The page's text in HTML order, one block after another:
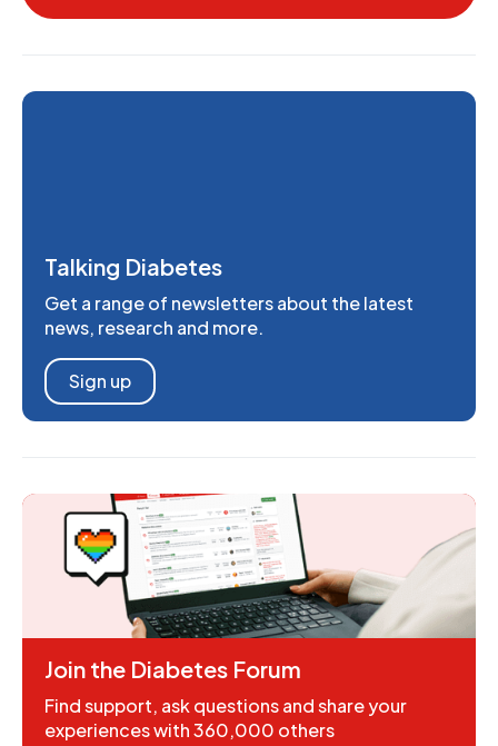
Talking Diabetes
Get a range of newsletters about the latest
news, research and more.
Sign up
Join the Diabetes Forum
Find support, ask questions and share your
experiences with 360,000 others